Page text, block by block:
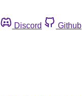
Discord Github